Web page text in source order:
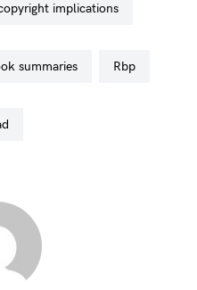
implications
summaries rbp